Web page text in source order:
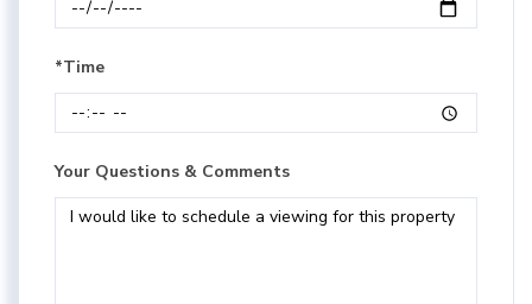
*Time
Your Questions & Comments